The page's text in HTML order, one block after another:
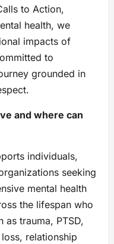
to Action,
health, we
impacts of
to
grounded in
and where can
individuals,
seeking
mental health
the lifespan who
as trauma, PTSD,
relationship